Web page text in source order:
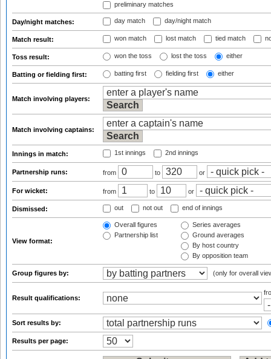
preliminary matches
Day/night matches: day match day/night match
Match result: won match lost match tied match
Toss result: won the toss lost the toss either
Batting or fielding first: batting first fielding first either
Match involving players:
Match involving captains:
Innings in match: 1st innings 2nd innings
Partnership runs: from to or
For wicket: from to or
Dismissed: out not out end of innings
View format:
Overall figures
Partnership list
Series averages
Ground averages
By host country
By opposition team
Group figures by: (only for overall
Result qualifications:
Sort results by:
Results per page: